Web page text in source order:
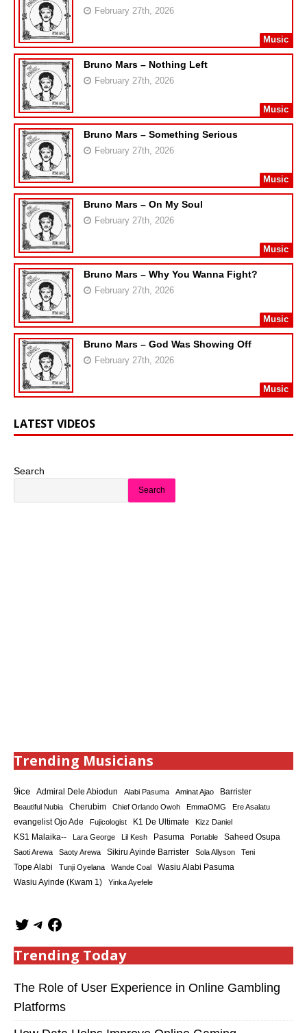
February 27th, 2026
Music
Bruno Mars – Nothing Left
February 27th, 2026
Music
Bruno Mars – Something Serious
February 27th, 2026
Music
Bruno Mars – On My Soul
February 27th, 2026
Music
Bruno Mars – Why You Wanna Fight?
February 27th, 2026
Music
Bruno Mars – God Was Showing Off
February 27th, 2026
Music
LATEST VIDEOS
Search
Search
Trending Musicians
9ice Admiral Dele Abiodun Alabi Pasuma Aminat Ajao Barrister
Beautiful Nubia Cherubim Chief Orlando Owoh EmmaOMG
Ere Asalatu
evangelist Ojo Ade
Fujicologist K1 De Ultimate Kizz Daniel
KS1 Malaika-- Lara George Lil Kesh Pasuma Portable Saheed Osupa
Saoti Arewa Saoty Arewa Sikiru Ayinde Barrister Sola Allyson Teni
Tope Alabi Tunji Oyelana Wande Coal Wasiu Alabi Pasuma
Wasiu Ayinde (Kwam 1) Yinka Ayefele
Trending Today
The Role of User Experience in Online Gambling
Platforms